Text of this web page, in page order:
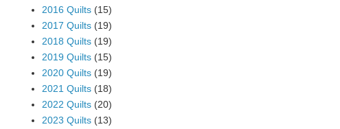
2016 Quilts (15)
2017 Quilts (19)
2018 Quilts (19)
2019 Quilts (15)
2020 Quilts (19)
2021 Quilts (18)
2022 Quilts (20)
2023 Quilts (13)